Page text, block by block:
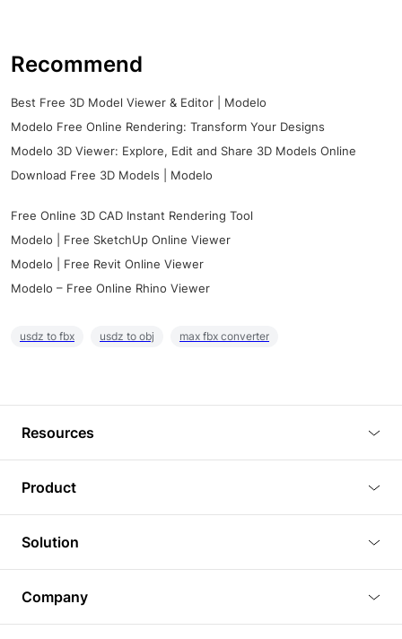
Recommend
Best Free 3D Model Viewer & Editor | Modelo
Modelo Free Online Rendering: Transform Your Designs
Modelo 3D Viewer: Explore, Edit and Share 3D Models Online
Download Free 3D Models | Modelo
Free Online 3D CAD Instant Rendering Tool
Modelo | Free SketchUp Online Viewer
Modelo | Free Revit Online Viewer
Modelo – Free Online Rhino Viewer
usdz to fbx usdz to obj max fbx converter
Resources
Tutorials
Plugins
Article
3D Models
Product
3D Viewer
3D Editor
3D Rendering
Solution
Real Estate
Company